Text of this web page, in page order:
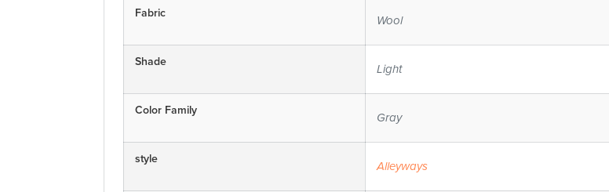
Fabric
Wool
Shade
Light
Color Family
Gray
style
Alleyways